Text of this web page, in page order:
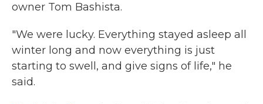
owner Tom Bashista.
"We were lucky. Everything stayed asleep all
winter long and now everything is just
starting to swell, and give signs of life," he
said.